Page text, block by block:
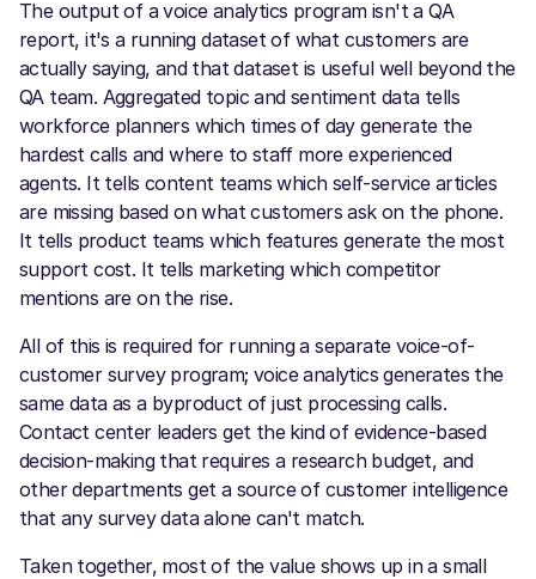
The output of a voice analytics program isn't a QA
report, it's a running dataset of what customers are
actually saying, and that dataset is useful well beyond the
QA team. Aggregated topic and sentiment data tells
workforce planners which times of day generate the
hardest calls and where to staff more experienced
agents. It tells content teams which self-service articles
are missing based on what customers ask on the phone.
It tells product teams which features generate the most
support cost. It tells marketing which competitor
mentions are on the rise.
All of this is required for running a separate voice-of-
customer survey program; voice analytics generates the
same data as a byproduct of just processing calls.
Contact center leaders get the kind of evidence-based
decision-making that requires a research budget, and
other departments get a source of customer intelligence
that any survey data alone can't match.
Taken together, most of the value shows up in a small